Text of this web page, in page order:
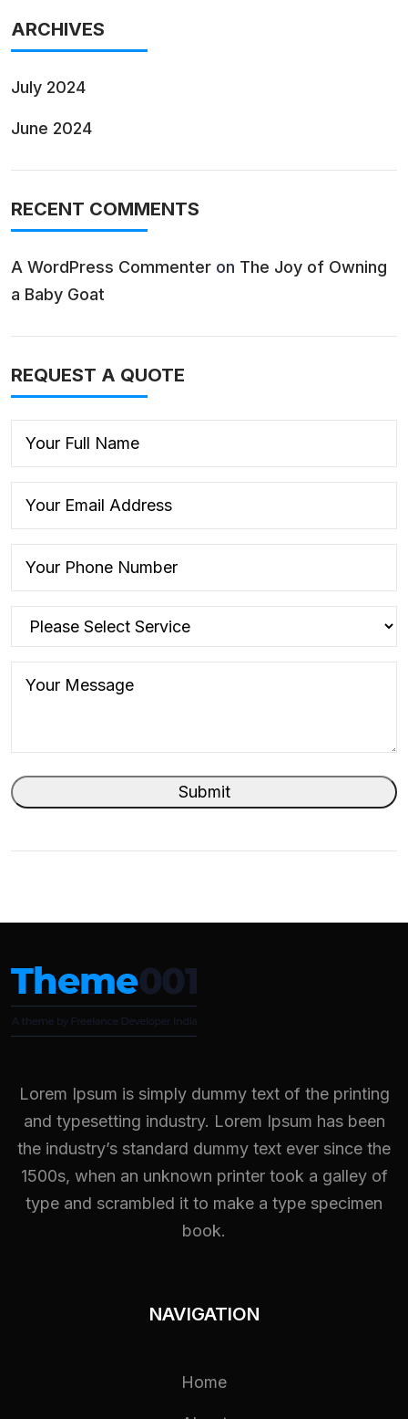
ARCHIVES
July 2024
June 2024
RECENT COMMENTS
A WordPress Commenter on The Joy of Owning
a Baby Goat
REQUEST A QUOTE
Lorem Ipsum is simply dummy text of the printing
and typesetting industry. Lorem Ipsum has been
the industry’s standard dummy text ever since the
1500s, when an unknown printer took a galley of
type and scrambled it to make a type specimen
book.
NAVIGATION
Home